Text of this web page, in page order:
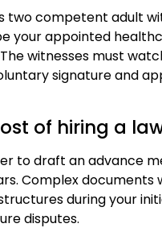
two competent adult
your appointed
witnesses must
signature and
of hiring a
to draft an advance
Complex documents
during your
disputes.